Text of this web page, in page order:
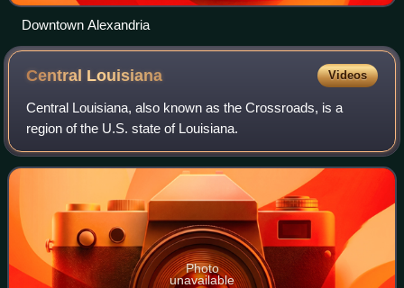
Downtown Alexandria
Central Louisiana Videos
Central Louisiana, also known as the Crossroads, is a
region of the U.S. state of Louisiana.
Photo
unavailable